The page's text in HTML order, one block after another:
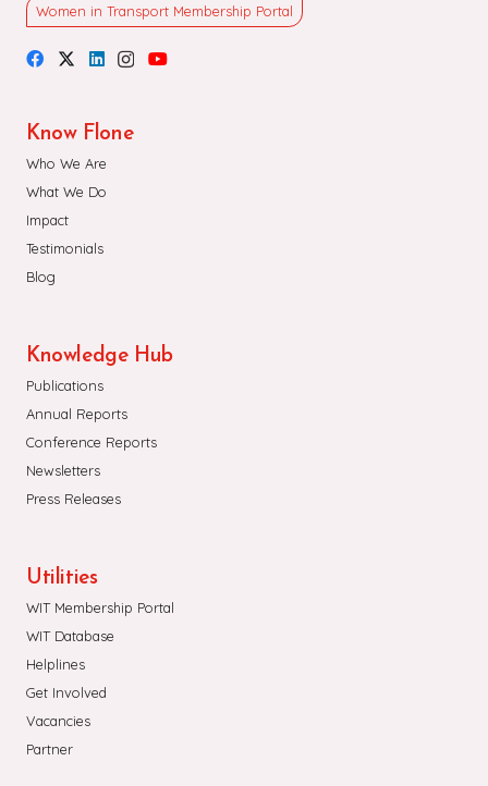
Women in Transport Membership Portal
Know Flone
Who We Are
What We Do
Impact
Testimonials
Blog
Knowledge Hub
Publications
Annual Reports
Conference Reports
Newsletters
Press Releases
Utilities
WIT Membership Portal
WIT Database
Helplines
Get Involved
Vacancies
Partner